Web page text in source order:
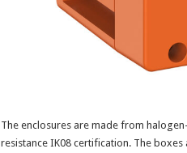
The enclosures are made from
resistance IK08 certification. The